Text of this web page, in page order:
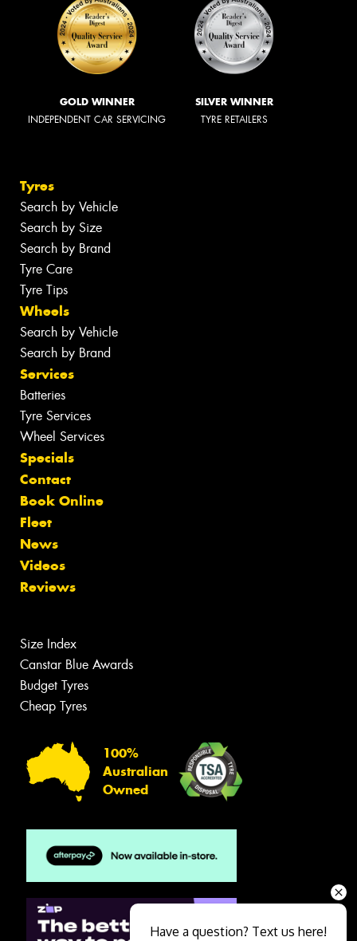
GOLD WINNER
INDEPENDENT CAR SERVICING
SILVER WINNER
TYRE RETAILERS
Tyres
Search by Vehicle
Search by Size
Search by Brand
Tyre Care
Tyre Tips
Wheels
Search by Vehicle
Search by Brand
Services
Batteries
Tyre Services
Wheel Services
Specials
Contact
Book Online
Fleet
News
Videos
Reviews
Size Index
Canstar Blue Awards
Budget Tyres
Cheap Tyres
100%
Australian
Owned
Have a question? Text us here!